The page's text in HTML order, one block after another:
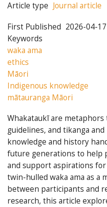
Article type Journal article
First Published 2026-04-17
Keywords
waka ama
ethics
Māori
Indigenous knowledge
mātauranga Māori
Whakataukī are
guidelines, and tikanga
knowledge and history
future generations to help
and support aspirations
twin-hulled waka ama as
between participants and
research, this article